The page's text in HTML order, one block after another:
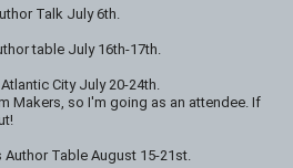
Talk July 6th.
table July 16th-17th.
City July 20-24th.
Makers, so I'm going as an attendee. If
Table August 15-21st.